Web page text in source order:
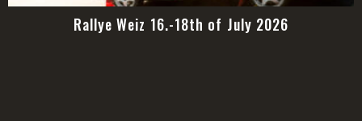
Rallye Weiz 16.-18th of July 2026